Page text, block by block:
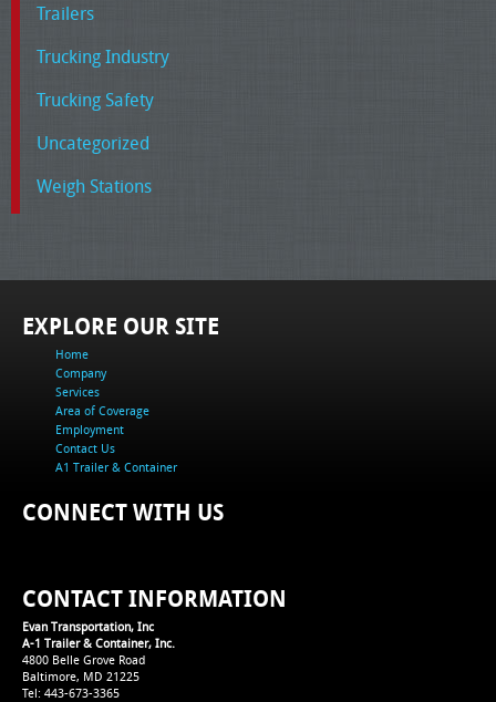
Trailers
Trucking Industry
Trucking Safety
Uncategorized
Weigh Stations
EXPLORE OUR SITE
Home
Company
Services
Area of Coverage
Employment
Contact Us
A1 Trailer & Container
CONNECT WITH US
CONTACT INFORMATION
Evan Transportation, Inc
A-1 Trailer & Container, Inc.
4800 Belle Grove Road
Baltimore, MD 21225
Tel: 443-673-3365